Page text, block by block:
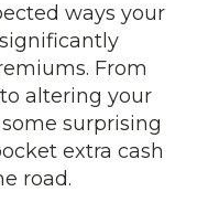
ways your
From
altering your
surprising
extra cash
road.